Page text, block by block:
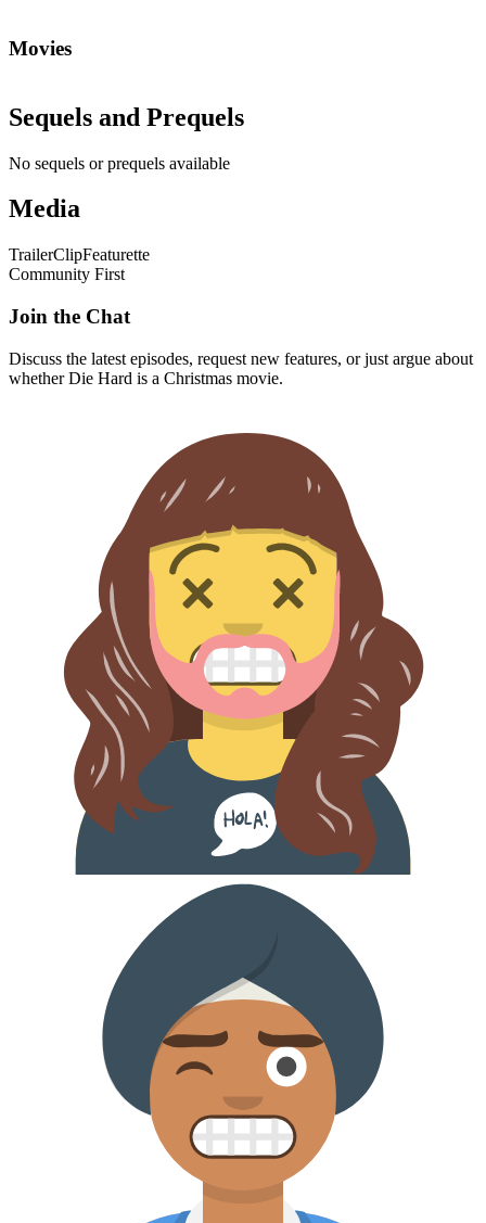
Movies
Sequels and Prequels
No sequels or prequels available
Media
TrailerClipFeaturette
Community First
Join the Chat
Discuss the latest episodes, request new features, or just argue about
whetherDie Hard is a Christmas movie.